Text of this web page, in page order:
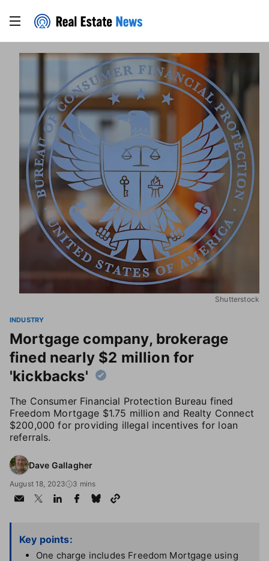
Shutterstock
INDUSTRY
Mortgage company, brokerage
fined nearly $2 million for
'kickbacks'
The Consumer Financial Protection Bureau fined
Freedom Mortgage $1.75 million and Realty Connect
$200,000 for providing illegal incentives for loan
referrals.
Dave Gallagher
August 18, 2023 3 mins
Key points:
One charge includes Freedom Mortgage using